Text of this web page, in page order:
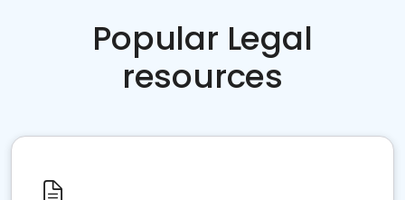
Popular Legal
resources